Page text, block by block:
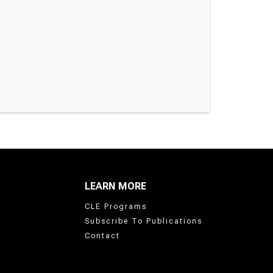
LEARN MORE
CLE Programs
Subscribe To Publications
Contact